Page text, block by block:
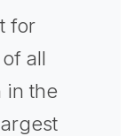
for
all
in the